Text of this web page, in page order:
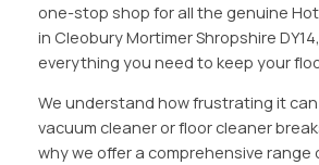
one-stop shop for all the genuine
in Cleobury Mortimer Shropshire
everything you need to keep your
We understand how frustrating it
vacuum cleaner or floor cleaner
why we offer a comprehensive range